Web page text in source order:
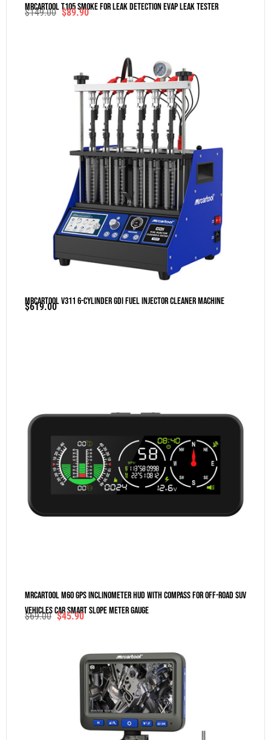
MRCARTOOL T105 Smoke For Leak Detection Evap Leak Tester
$149.00 $89.90
MRCARTOOL V311 6-Cylinder GDI Fuel Injector Cleaner Machine
$619.00
MRCARTOOL M60 GPS Inclinometer HUD With Compass For Off-Road SUV
Vehicles Car Smart Slope Meter Gauge
$69.00 $45.90